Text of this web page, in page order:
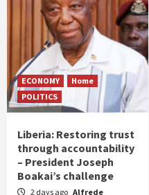
ECONOMY
Home
POLITICS
Liberia: Restoring trust
through accountability
– President Joseph
Boakai’s challenge
2 days ago Alfrede